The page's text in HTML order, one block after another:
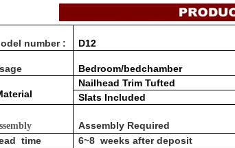
number : D12
Bedroom/bedchamber
Nailhead Trim Tufted
Slats Included
Assembly Required
time
6~8 weeks after deposit